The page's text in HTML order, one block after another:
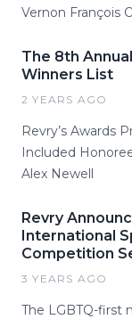
Vernon François
The 8th
Winners List
2 YEARS AGO
Revry’s Awards
Included
Alex Newell
Revry
International
Competition
3 YEARS AGO
The LGBTQ-first